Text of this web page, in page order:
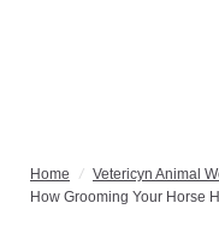
Home / Vetericyn Animal
How Grooming Your Horse